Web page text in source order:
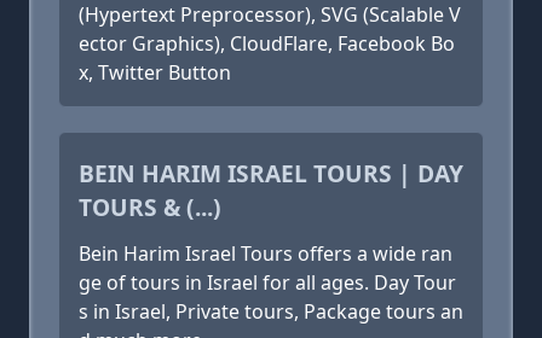
(Hypertext Preprocessor), SVG (Scalable V
ector Graphics), CloudFlare, Facebook Bo
x, Twitter Button
BEIN HARIM ISRAEL TOURS | DAY
TOURS & (...)
Bein Harim Israel Tours offers a wide ran
ge of tours in Israel for all ages. Day Tour
s in Israel, Private tours, Package tours an